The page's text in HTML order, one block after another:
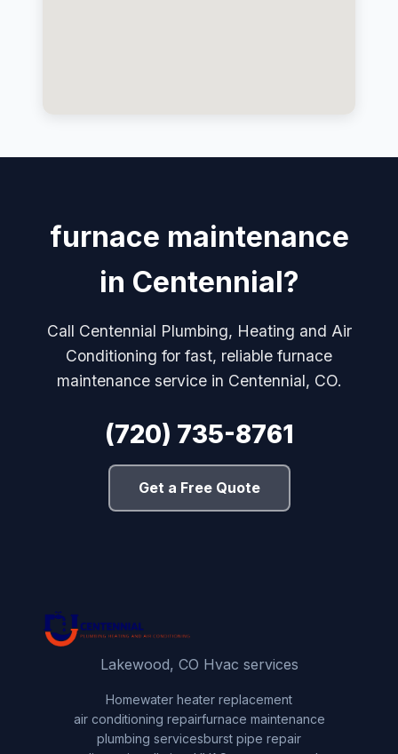
furnace maintenance
in Centennial?
Call Centennial Plumbing, Heating and Air
Conditioning for fast, reliable furnace
maintenance service in Centennial, CO.
(720) 735-8761
Get a Free Quote
Lakewood, CO Hvac services
Homewater heater replacement
air conditioning repairfurnace maintenance
plumbing servicesburst pipe repair